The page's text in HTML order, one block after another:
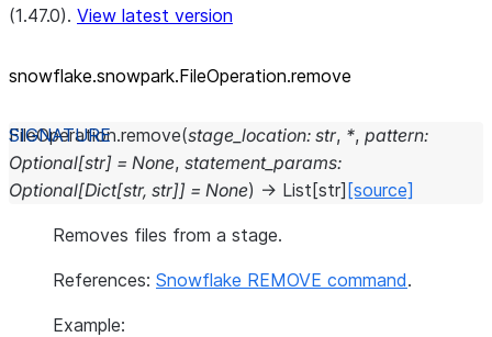
(1.47.0). View latest version
snowflake.snowpark.FileOperation.remove
FileOperation.remove(stage_location: str, *, pattern:
Optional[str] = None, statement_params:
Optional[Dict[str, str]] = None) → List [str] [source]
Removes files from a stage.
References: Snowflake REMOVE command.
Example: